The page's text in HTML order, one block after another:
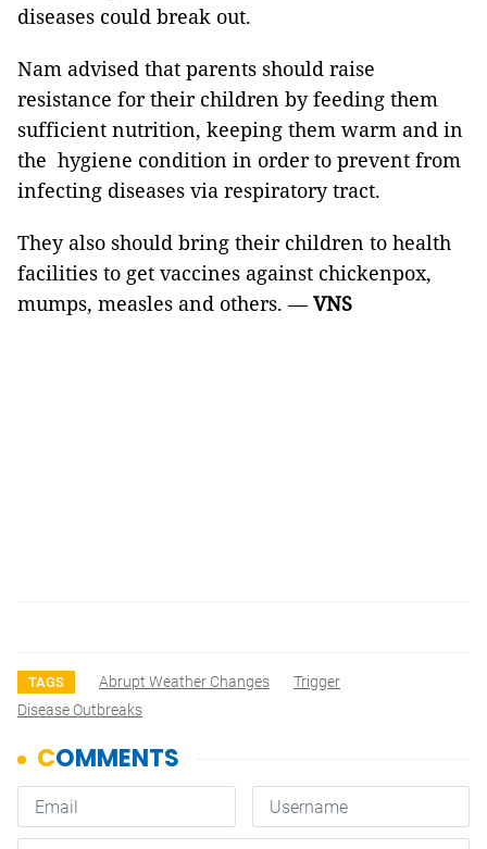
diseases could break out.
Nam advised that parents should raise
resistance for their children by feeding them
sufficient nutrition, keeping them warm and in
the hygiene condition in order to prevent from
infecting diseases via respiratory tract.
They also should bring their children to health
facilities to get vaccines against chickenpox,
mumps, measles and others.—VNS
TAGS Abrupt Weather Changes
Trigger
Disease Outbreaks